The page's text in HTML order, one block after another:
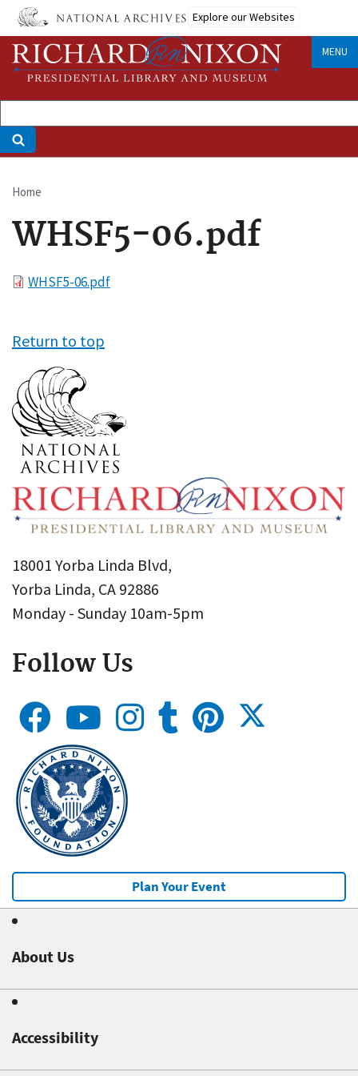
Skip
main
content
Explore our Websites
MENU
Breadcrumb
Home
WHSF5-06.pdf
FileWHSF5-06.pdf
Return to top
18001 Yorba Linda Blvd,
Yorba Linda, CA 92886
Monday - Sunday 10am-5pm
Follow Us
Plan Your Event
About Us
Accessibility